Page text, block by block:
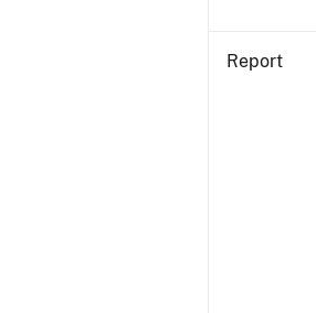
Report